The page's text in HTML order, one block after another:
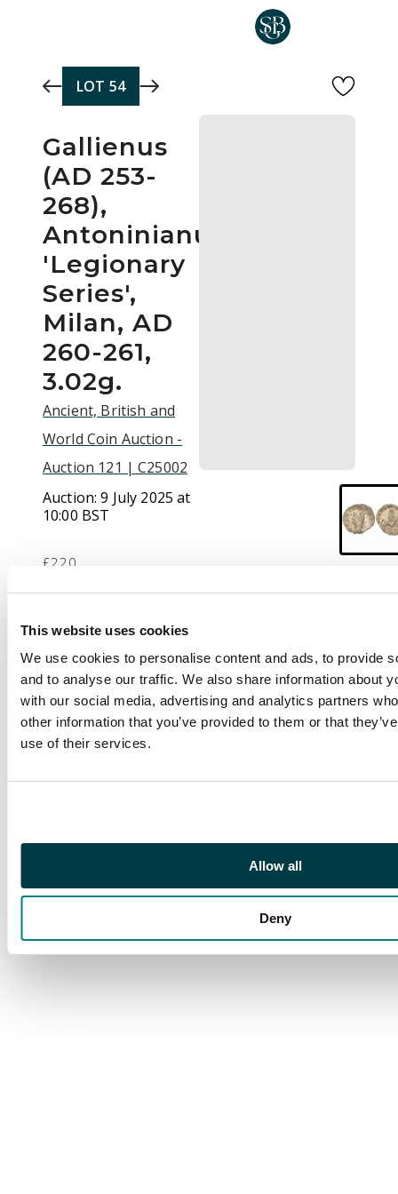
This website uses cookies
We use cookies to personalise content and ads, to provide
and to analyse our traffic. We also share information about
with our social media, advertising and analytics partners
other information that you’ve provided to them or that
use of their services.
Allow all
Deny
LOT 54
Gallienus
(AD 253-
268),
Antoninianus,
'Legionary
Series',
Milan, AD
260-261,
3.02g.
Ancient, British and
World Coin Auction -
Auction 121 | C25002
Auction:9 July 2025 at
10:00 BST
£220
Description
GALLIENVS AVG,
radiate head of
Gallienus left.Rev . LEG
II ADI VII P VII F,
Pegasus springing